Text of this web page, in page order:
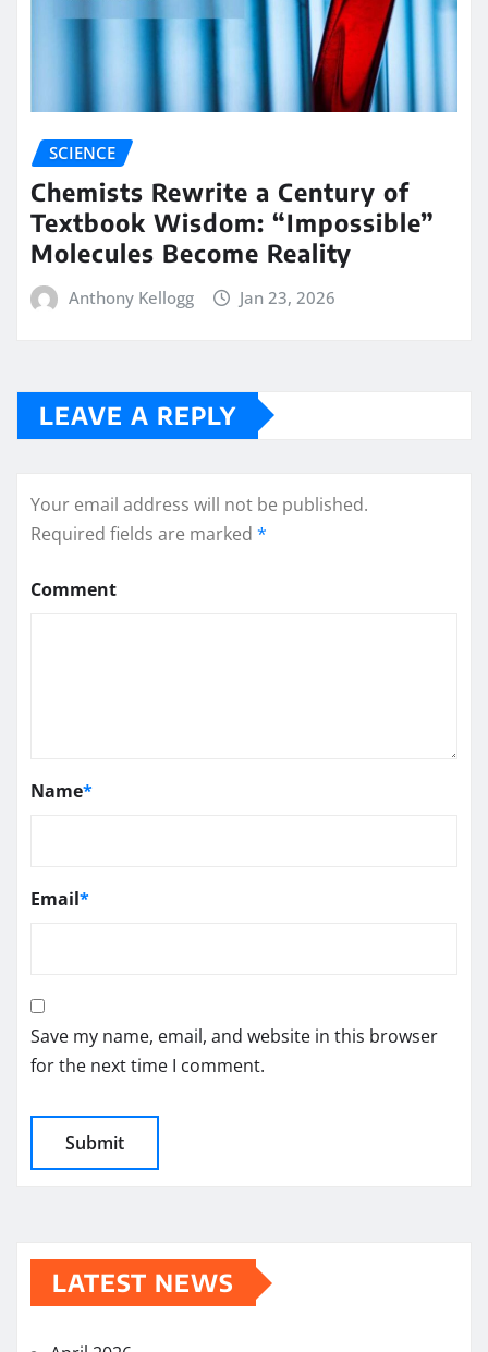
SCIENCE
Chemists Rewrite a Century of
Textbook Wisdom: “Impossible”
Molecules Become Reality
Anthony Kellogg Jan 23, 2026
LEAVE A REPLY
Your email address will not be published.
Required fields are marked *
Comment
Name*
Email*
Save my name, email, and website in this browser
for the next time I comment.
LATEST NEWS